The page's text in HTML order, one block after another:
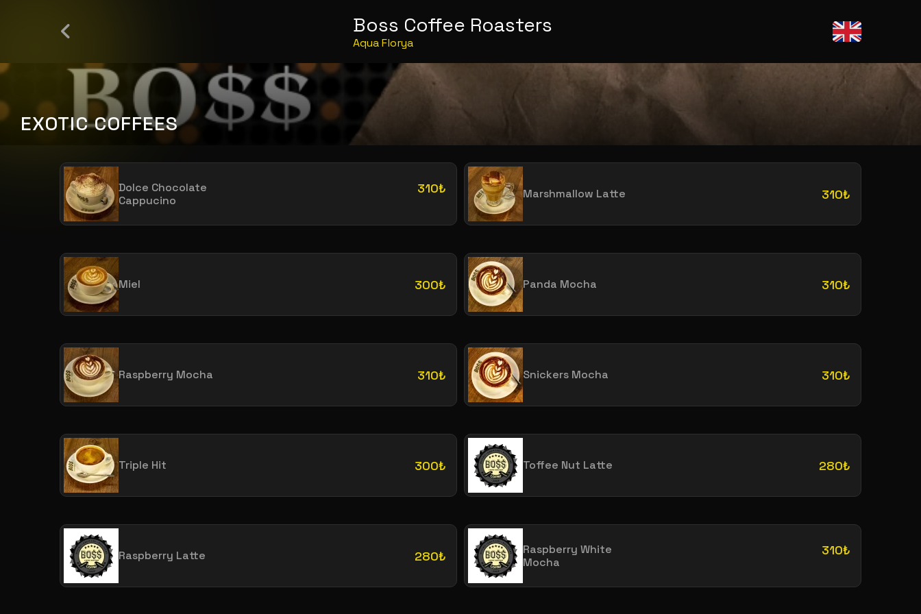
Boss Coffee Roasters
Aqua Florya
EXOTIC COFFEES
Dolce Chocolate
Cappucino
310₺ Marshmallow Latte 310₺
Miel 300₺ Panda Mocha 310₺
Raspberry Mocha 310₺ Snickers Mocha 310₺
Triple Hit 300₺ Toffee Nut Latte 280₺
Raspberry Latte 280₺
Raspberry White
Mocha
310₺